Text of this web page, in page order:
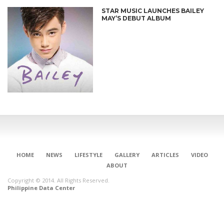
STAR MUSIC LAUNCHES BAILEY
MAY’S DEBUT ALBUM
HOME NEWS LIFESTYLE GALLERY ARTICLES
VIDEO
ABOUT
Copyright © 2014. All Rights Reserved.
Philippine Data Center